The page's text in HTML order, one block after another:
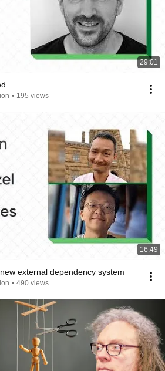
29:01
• 195 views
16:49
external dependency system
• 490 views